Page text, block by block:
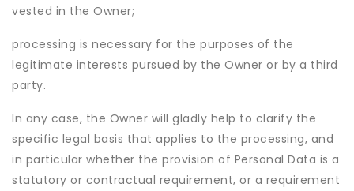
vested in the Owner;
processing is necessary for the purposes of the
legitimate interests pursued by the Owner or by a third
party.
In any case, the Owner will gladly help to clarify the
specific legal basis that applies to the processing, and
in particular whether the provision of Personal Data is a
statutory or contractual requirement, or a requirement